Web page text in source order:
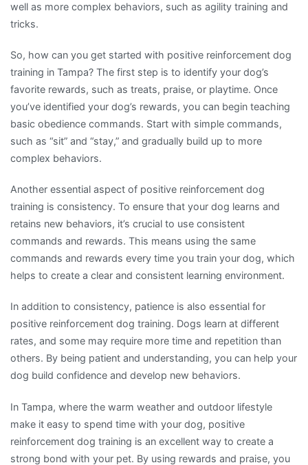
well as more complex behaviors, such as agility training and
tricks.
So, how can you get started with positive reinforcement dog
training in Tampa? The first step is to identify your dog’s
favorite rewards, such as treats, praise, or playtime. Once
you’ve identified your dog’s rewards, you can begin teaching
basic obedience commands. Start with simple commands,
such as “sit” and “stay,” and gradually build up to more
complex behaviors.
Another essential aspect of positive reinforcement dog
training is consistency. To ensure that your dog learns and
retains new behaviors, it’s crucial to use consistent
commands and rewards. This means using the same
commands and rewards every time you train your dog, which
helps to create a clear and consistent learning environment.
In addition to consistency, patience is also essential for
positive reinforcement dog training. Dogs learn at different
rates, and some may require more time and repetition than
others. By being patient and understanding, you can help your
dog build confidence and develop new behaviors.
In Tampa, where the warm weather and outdoor lifestyle
make it easy to spend time with your dog, positive
reinforcement dog training is an excellent way to create a
strong bond with your pet. By using rewards and praise, you